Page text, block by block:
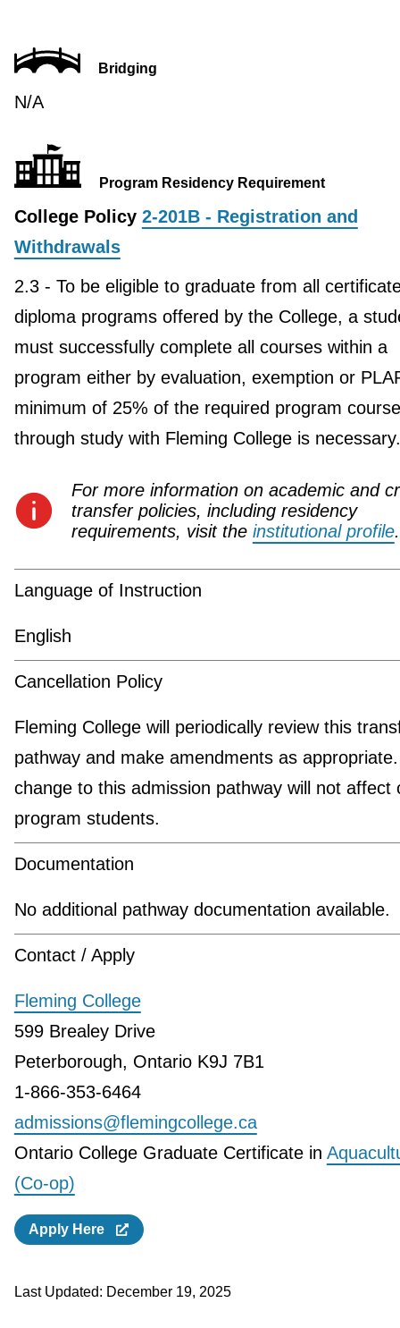
Bridging
N/A
Program Residency Requirement
College Policy 2-201B - Registration and
Withdrawals
2.3 - To be eligible to graduate from all
diploma programs offered by the College, a
must successfully complete all courses within a
program either by evaluation, exemption or
minimum of 25% of the required program
through study with Fleming College is
For more information on academic and
transfer policies, including residency
requirements, visit the institutional profile.
Language of Instruction
English
Cancellation Policy
Fleming College will periodically review this
pathway and make amendments as
change to this admission pathway will not affect
program students.
Documentation
No additional pathway documentation available.
Contact / Apply
Fleming College
599 Brealey Drive
Peterborough, Ontario K9J 7B1
1-866-353-6464
admissions@flemingcollege.ca
Ontario College Graduate Certificate in
(Co-op)
Apply Here
Last Updated: December 19, 2025